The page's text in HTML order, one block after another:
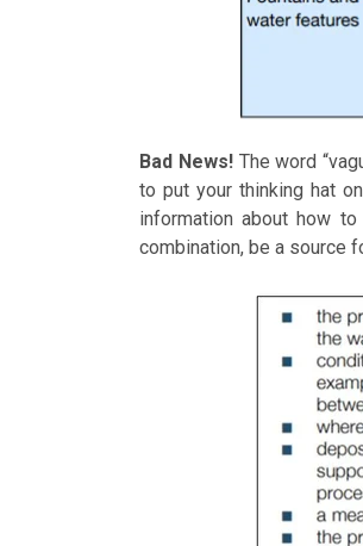
Bad News!The word
to put your thinking hat
information about how
combination, be a source